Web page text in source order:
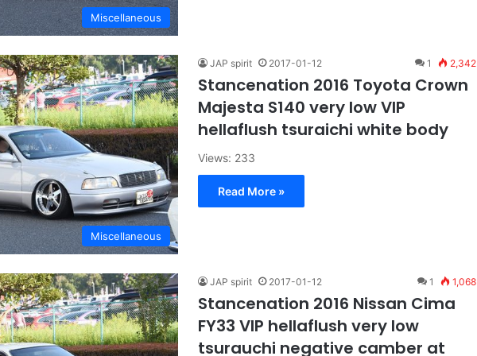
Miscellaneous
Miscellaneous
JAP spirit 2017-01-12 1 2,342
Stancenation 2016 Toyota Crown
Majesta S140 very low VIP
hellaflush tsuraichi white body
Views: 233
Read More »
JAP spirit 2017-01-12 1 1,068
Stancenation 2016 Nissan Cima
FY33 VIP hellaflush very low
tsurauchi negative camber at